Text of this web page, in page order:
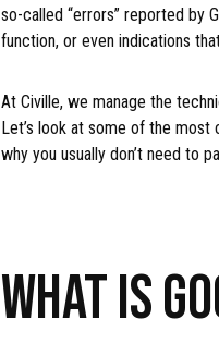
so-called “errors” reported by
function, or even indications
At Civille, we manage the
Let’s look at some of the most
why you usually don’t need to
WHAT IS